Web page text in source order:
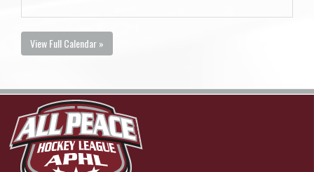
View Full Calendar »